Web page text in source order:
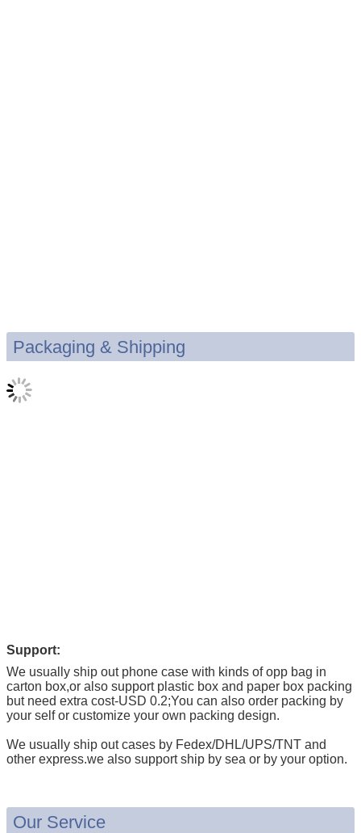
Packaging & Shipping
Support:
We usually ship out phone case with kinds of opp bag in
carton box,or also support plastic box and paper box packing
but need extra cost-USD 0.2;You can also order packing by
your self or customize your own packing design.
We usually ship out cases by Fedex/DHL/UPS/TNT and
other express.we also support ship by sea or by your option.
Our Service